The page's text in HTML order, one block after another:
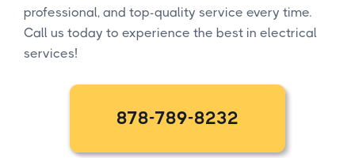
professional, and top-quality service every time.
Call us today to experience the best in electrical
services!
878-789-8232